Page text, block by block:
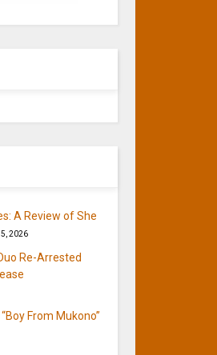
A Review of She
2026
Re-Arrested
From Mukono”